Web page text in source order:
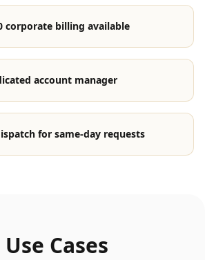
corporate billing available
account manager
for same-day requests
Cases